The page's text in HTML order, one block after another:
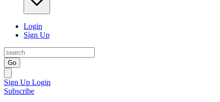
Login
Sign Up
Go
Sign Up Login
Subscribe